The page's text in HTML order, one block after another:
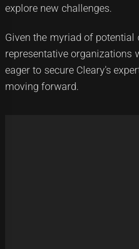
explore new challenges.
Given the myriad of potential
representative organizations
eager to secure Cleary's
moving forward.